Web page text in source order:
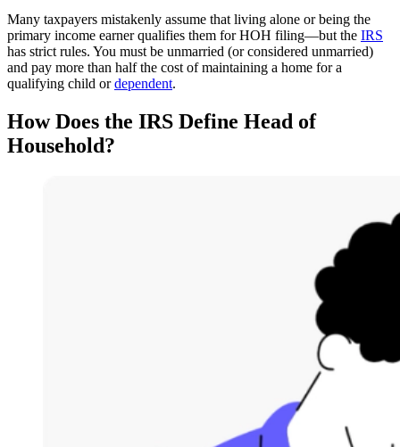
Many taxpayers mistakenly assume that living alone or being the
primary income earner qualifies them for HOH filing—but the IRS
has strict rules. You must be unmarried (or considered unmarried)
and pay more than half the cost of maintaining a home for a
qualifying child ordependent.
How Does the IRS Define Head of
Household?